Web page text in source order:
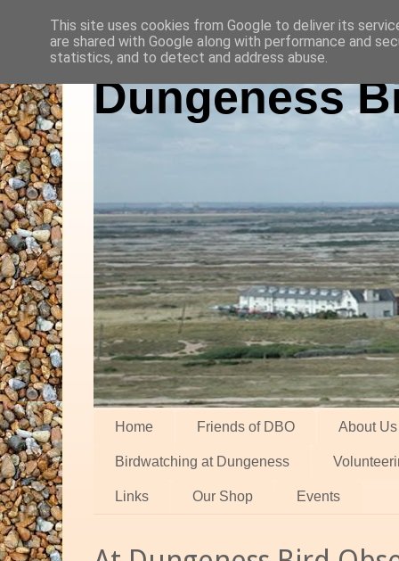
Dungeness
Home Friends of DBO About Us
Birdwatching at Dungeness
Links Our Shop Events
This site uses cookies from Google to deliver its
are shared with Google along with performance and
statistics, and to detect and address abuse.